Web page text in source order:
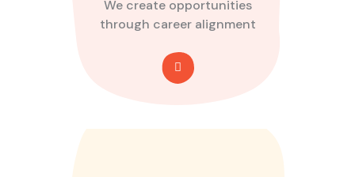
We create opportunities
through career alignment